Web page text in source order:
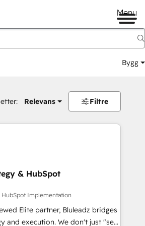
Menu
Bygg
Relevans Filtre
& HubSpot
HubSpot Implementation
Elite partner, Bluleadz bridges
We don't just "set